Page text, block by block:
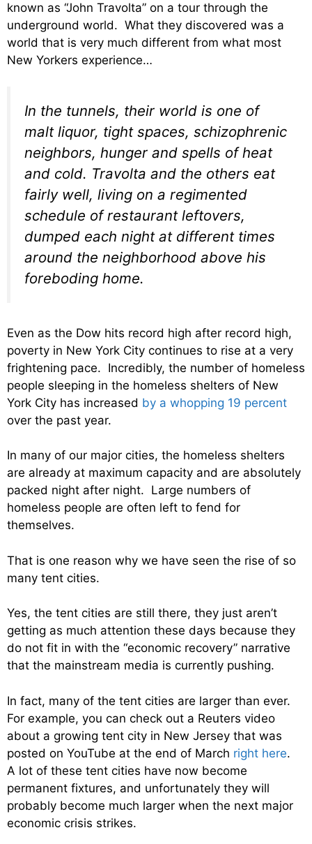
known as “John Travolta” on a tour through the
underground world. What they discovered was a
world that is very much different from what most
New Yorkers experience…
In the tunnels, their world is one of
malt liquor, tight spaces, schizophrenic
neighbors, hunger and spells of heat
and cold. Travolta and the others eat
fairly well, living on a regimented
schedule of restaurant leftovers,
dumped each night at different times
around the neighborhood above his
foreboding home.
Even as the Dow hits record high after record high,
poverty in New York City continues to rise at a very
frightening pace. Incredibly, the number of homeless
people sleeping in the homeless shelters of New
York City has increased by a whopping 19 percent
over the past year.
In many of our major cities, the homeless shelters
are already at maximum capacity and are absolutely
packed night after night. Large numbers of
homeless people are often left to fend for
themselves.
That is one reason why we have seen the rise of so
many tent cities.
Yes, the tent cities are still there, they just aren’t
getting as much attention these days because they
do not fit in with the “economic recovery” narrative
that the mainstream media is currently pushing.
In fact, many of the tent cities are larger than ever.
For example, you can check out a Reuters video
about a growing tent city in New Jersey that was
posted on YouTube at the end of March right here.
A lot of these tent cities have now become
permanent fixtures, and unfortunately they will
probably become much larger when the next major
economic crisis strikes.